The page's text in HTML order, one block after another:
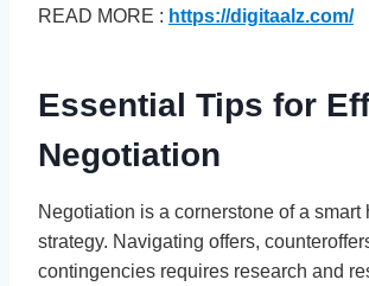
READ MORE : https://digitaalz.com/
Essential Tips for
Negotiation
Negotiation is a cornerstone of a smart
strategy. Navigating offers,
contingencies requires research and